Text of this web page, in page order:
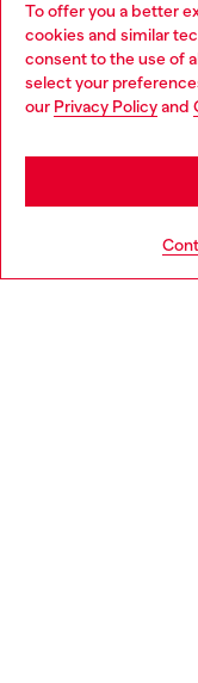
To offer you a better
cookies and similar
consent to the use of
select your
our Privacy Policyand
Find Diesel store in
Choose your location
You are currently
be based in United